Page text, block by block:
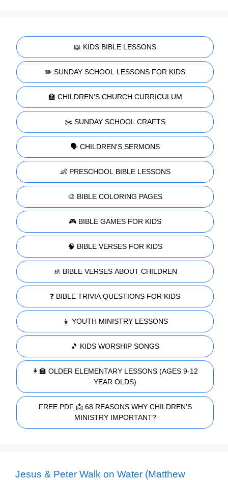
📖 KIDS BIBLE LESSONS
✏️ SUNDAY SCHOOL LESSONS FOR KIDS
🏫 CHILDREN'S CHURCH CURRICULUM
✂️ SUNDAY SCHOOL CRAFTS
🗣️ CHILDREN'S SERMONS
👶 PRESCHOOL BIBLE LESSONS
🎨 BIBLE COLORING PAGES
🎮 BIBLE GAMES FOR KIDS
🧠 BIBLE VERSES FOR KIDS
🚸 BIBLE VERSES ABOUT CHILDREN
❓ BIBLE TRIVIA QUESTIONS FOR KIDS
👧 YOUTH MINISTRY LESSONS
🎵 KIDS WORSHIP SONGS
👩‍🏫 OLDER ELEMENTARY LESSONS (AGES 9-12
YEAR OLDS)
FREE PDF 📩 68 REASONS WHY CHILDREN'S
MINISTRY IMPORTANT?
Jesus & Peter Walk on Water (Matthew